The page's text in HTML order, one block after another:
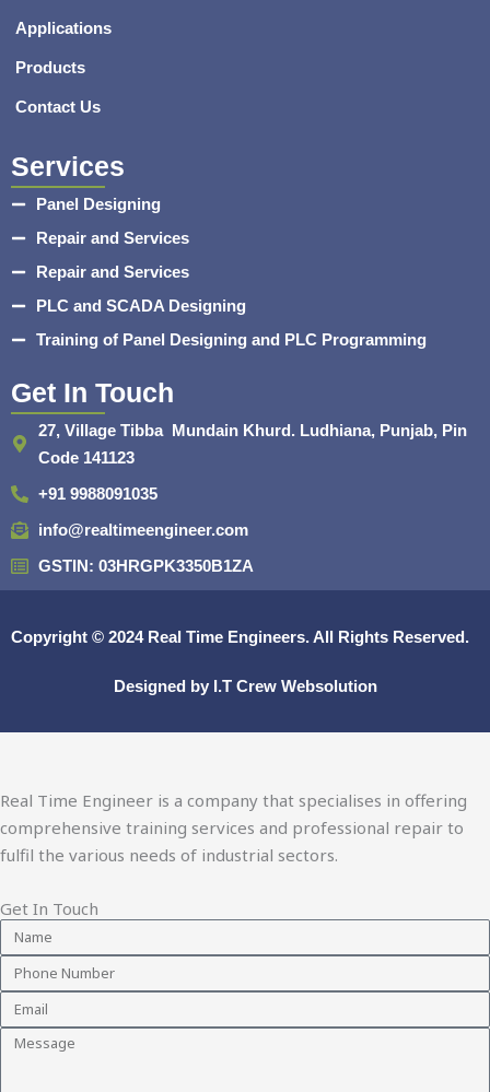
Applications
Products
Contact Us
Services
Panel Designing
Repair and Services
Repair and Services
PLC and SCADA Designing
Training of Panel Designing and PLC Programming
Get In Touch
27, Village Tibba Mundain Khurd. Ludhiana, Punjab, Pin
Code 141123
+91 9988091035
info@realtimeengineer.com
GSTIN: 03HRGPK3350B1ZA
Copyright © 2024 Real Time Engineers.All Rights Reserved.
Designed by I.T Crew Websolution
Real Time Engineer is a company that specialises in offering
comprehensive training services and professional repair to
fulfil the various needs of industrial sectors.
Get In Touch
Name
Phone
Number
Email
Message